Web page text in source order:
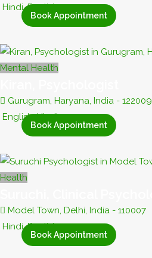
Hindi, English
Book Appointment
Mental Health
Gurugram, Haryana, India - 122009
English, Hindi
Book Appointment
Health
Model Town, Delhi, India - 110007
Hindi, English
Book Appointment